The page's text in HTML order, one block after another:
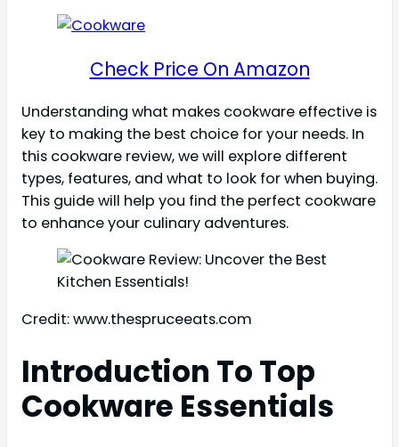
Check Price On Amazon
Understanding what makes cookware effective is
key to making the best choice for your needs. In
this cookware review, we will explore different
types, features, and what to look for when buying.
This guide will help you find the perfect cookware
to enhance your culinary adventures.
Credit: www.thespruceeats.com
Introduction To Top
Cookware Essentials